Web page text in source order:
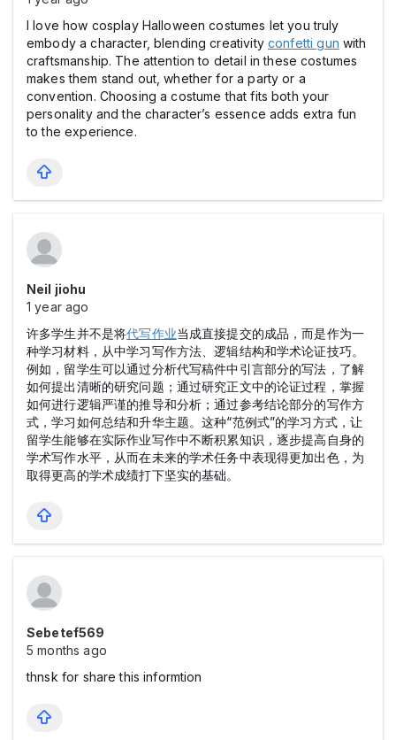
I love how cosplay Halloween costumes let you truly
embody a character, blending creativity confetti gun with
craftsmanship. The attention to detail in these costumes
makes them stand out, whether for a party or a
convention. Choosing a costume that fits both your
personality and the character’s essence adds extra fun
to the experience.
Neil jiohu
1 year ago
许多学生并不是将代写作业当成直接提交的成品，而是作为一
种学习材料，从中学习写作方法、逻辑结构和学术论证技巧。
例如，留学生可以通过分析代写稿件中引言部分的写法，了解
如何提出清晰的研究问题；通过研究正文中的论证过程，掌握
如何进行逻辑严谨的推导和分析；通过参考结论部分的写作方
式，学习如何总结和升华主题。这种“范例式”的学习方式，让
留学生能够在实际作业写作中不断积累知识，逐步提高自身的
学术写作水平，从而在未来的学术任务中表现得更加出色，为
取得更高的学术成绩打下坚实的基础。
Sebetef569
5 months ago
thnsk for share this informtion